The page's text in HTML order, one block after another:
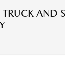
TRUCK AND